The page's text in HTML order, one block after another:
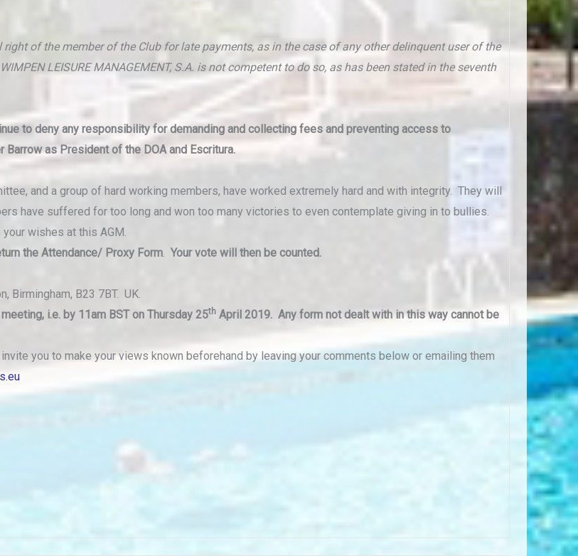
of the member of the Club for late payments, as in the case of any other delinquent user of the
LEISURE MANAGEMENT, S.A. is not competent to do so, as has been stated in the seventh
to deny any responsibility for demanding and collecting fees and preventing access to
as President of the DOA and Escritura.
and a group of hard working members, have worked extremely hard and with integrity. They will
have suffered for too long and won too many victories to even contemplate giving in to bullies.
wishes at this AGM.
the Attendance/ Proxy Form Your vote will then be counted.
Birmingham, B23 7BT. UK.
i.e. by 11am BST on Thursday 25th April 2019. Any form not dealt with in this way cannot be
you to make your views known beforehand by leaving your comments below or emailing them